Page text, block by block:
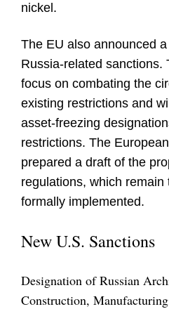
nickel.
The EU also announced
Russia-related sanctions.
focus on combating the
existing restrictions and
asset-freezing
restrictions. The
prepared a draft of the
regulations, which remain
formally implemented.
New U.S. Sanctions
Designation of Russian
Construction,